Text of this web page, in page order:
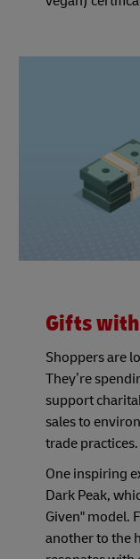
Gifts
Shoppers are
They’re
support
sales to
trade practices.
One inspiring
Dark Peak,
Given" model.
another to the